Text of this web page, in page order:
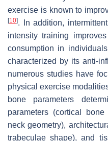
exercise is known to
[10]. In addition,
intensity training
consumption in individuals
characterized by its anti-
numerous studies have
physical exercise
bone parameters
parameters (cortical
neck geometry),
trabeculae shape), and